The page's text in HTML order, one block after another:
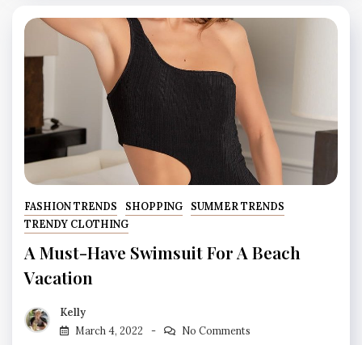
FASHION TRENDS SHOPPING
SUMMER TRENDS
TRENDY CLOTHING
A Must-Have Swimsuit For A Beach
Vacation
Kelly
March 4, 2022
No Comments